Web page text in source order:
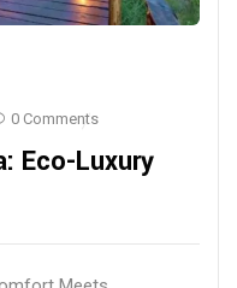
0 Comments
Eco-Luxury